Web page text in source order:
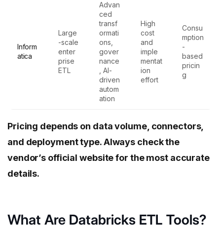
Inform
atica
Large
-scale
enter
prise
ETL
Advan
ced
transf
ormati
ons,
gover
nance
, AI-
driven
autom
ation
High
cost
and
imple
mentat
ion
effort
Consu
mption
-
based
pricin
g
Pricing depends on data volume, connectors,
and deployment type. Always check the
vendor’s official website for the most accurate
details.
What Are Databricks ETL Tools?